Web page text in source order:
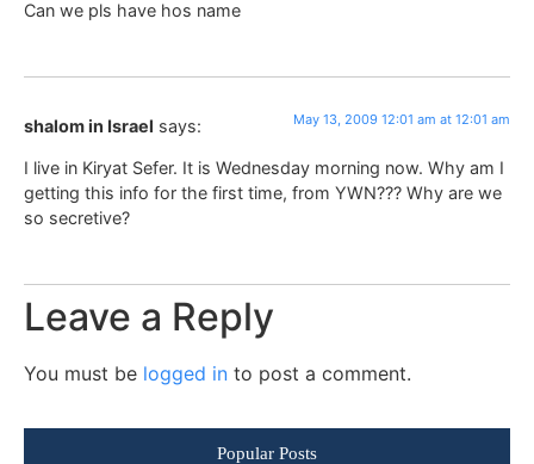
Can we pls have hos name
shalom in Israel says: May 13, 2009 12:01 am at 12:01 am
I live in Kiryat Sefer. It is Wednesday morning now. Why am I
getting this info for the first time, from YWN??? Why are we
so secretive?
Leave a Reply
You must be logged in to post a comment.
Popular Posts